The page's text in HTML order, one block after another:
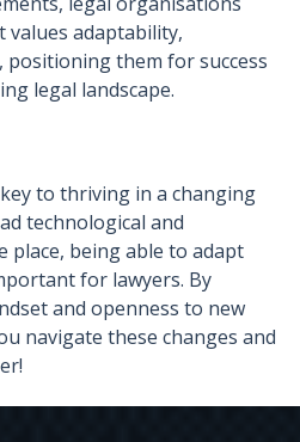
values adaptability,
them for success
legal landscape.
to thriving in a changing
technological and
place, being able to adapt
for lawyers. By
and openness to new
navigate these changes and